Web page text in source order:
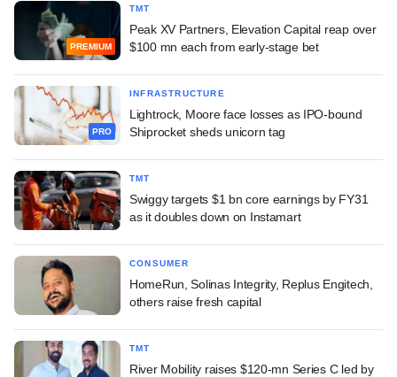
PREMIUM
TMT
Peak XV Partners, Elevation Capital reap over
$100 mn each from early-stage bet
PRO
INFRASTRUCTURE
Lightrock, Moore face losses as IPO-bound
Shiprocket sheds unicorn tag
TMT
Swiggy targets $1 bn core earnings by FY31
as it doubles down on Instamart
CONSUMER
HomeRun, Solinas Integrity, Replus Engitech,
others raise fresh capital
TMT
River Mobility raises $120-mn Series C led by